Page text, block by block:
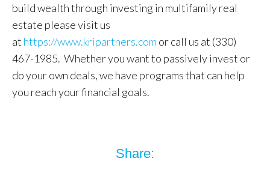
build wealth through investing in multifamily real
estate please visit us
at https://www.kripartners.com or call us at (330)
467-1985. Whether you want to passively invest or
do your own deals, we have programs that can help
you reach your financial goals.
Share: